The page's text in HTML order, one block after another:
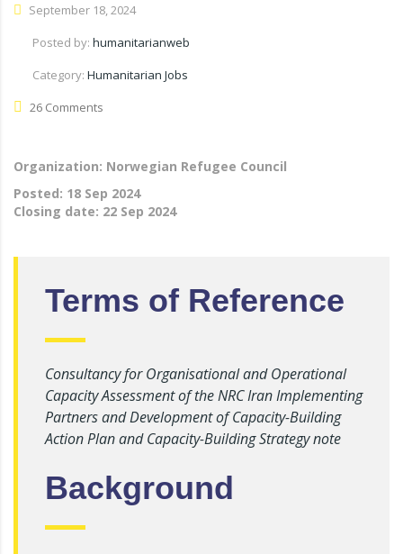
September 18, 2024
Posted by: humanitarianweb
Category: Humanitarian Jobs
26 Comments
Organization: Norwegian Refugee Council
Posted: 18 Sep 2024
Closing date: 22 Sep 2024
Terms of Reference
Consultancy for Organisational and Operational
Capacity Assessment of the NRC Iran Implementing
Partners and Development of Capacity-Building
Action Plan and Capacity-Building Strategy note
Background